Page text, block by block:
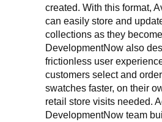
created. With this format,
can easily store and
collections as they
DevelopmentNow also
frictionless user
customers select and
swatches faster, on their
retail store visits needed.
DevelopmentNow team